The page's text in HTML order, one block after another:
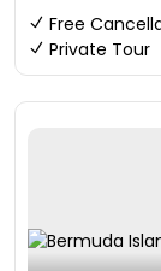
Free
Private Tour